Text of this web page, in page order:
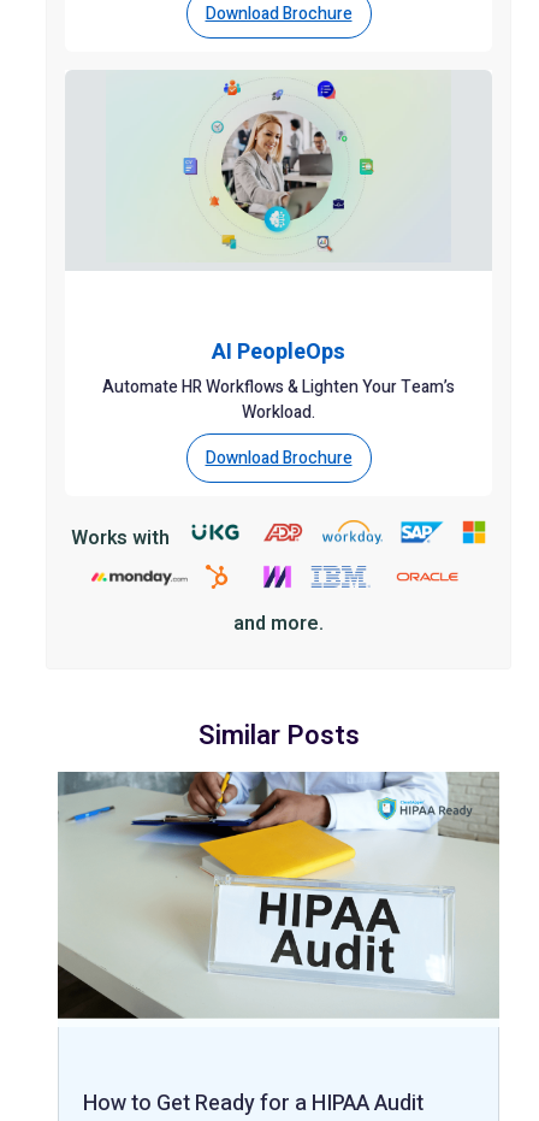
Download Brochure
AI PeopleOps
Automate HR Workflows & Lighten Your Team’s
Workload.
Download Brochure
Works with
and more.
Similar Posts
How to Get Ready for a HIPAA Audit